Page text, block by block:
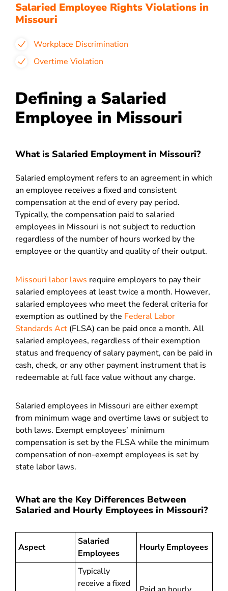
Salaried Employee Rights Violations in
Missouri
Workplace Discrimination
Overtime Violation
Defining a Salaried
Employee in Missouri
What is Salaried Employment in Missouri?
Salaried employment refers to an agreement in which
an employee receives a fixed and consistent
compensation at the end of every pay period.
Typically, the compensation paid to salaried
employees in Missouri is not subject to reduction
regardless of the number of hours worked by the
employee or the quantity and quality of their output.
Missouri labor laws require employers to pay their
salaried employees at least twice a month. However,
salaried employees who meet the federal criteria for
exemption as outlined by the Federal Labor
Standards Act (FLSA) can be paid once a month. All
salaried employees, regardless of their exemption
status and frequency of salary payment, can be paid in
cash, check, or any other payment instrument that is
redeemable at full face value without any charge.
Salaried employees in Missouri are either exempt
from minimum wage and overtime laws or subject to
both laws. Exempt employees’ minimum
compensation is set by the FLSA while the minimum
compensation of non-exempt employees is set by
state labor laws.
What are the Key Differences Between
Salaried and Hourly Employees in Missouri?
Aspect
Salaried
Employees
Hourly Employees
Typically
receive a fixed